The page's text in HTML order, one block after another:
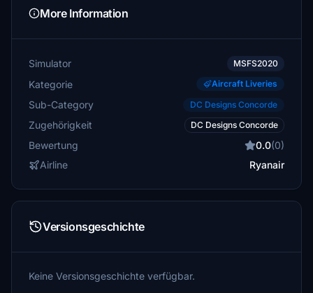
More Information
Simulator MSFS2020
Kategorie Aircraft Liveries
Sub-Category DC Designs Concorde
Zugehörigkeit DC Designs Concorde
Bewertung 0.0(0)
Airline
Ryanair
Versionsgeschichte
Keine Versionsgeschichte verfügbar.